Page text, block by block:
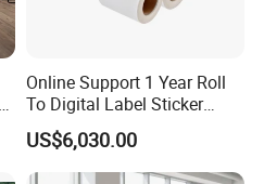
Online Support 1 Year Roll
To Digital Label Sticker
Printer Vp660
US$6,030.00